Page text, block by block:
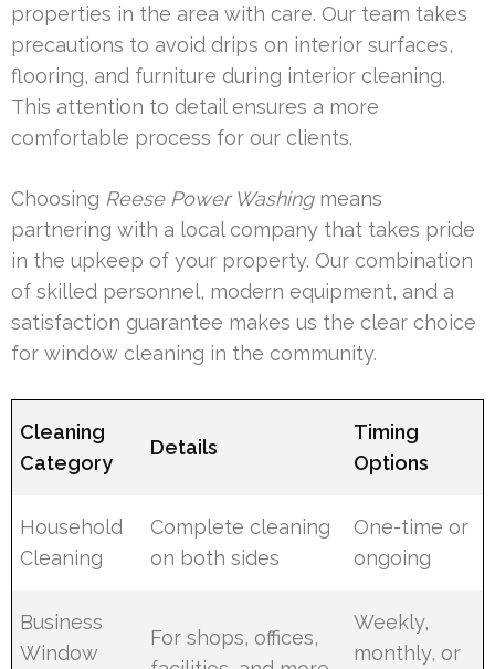
properties in the area with care. Our team takes
precautions to avoid drips on interior surfaces,
flooring, and furniture during interior cleaning.
This attention to detail ensures a more
comfortable process for our clients.
Choosing Reese Power Washingmeans
partnering with a local company that takes pride
in the upkeep of your property. Our combination
of skilled personnel, modern equipment, and a
satisfaction guarantee makes us the clear choice
for window cleaning in the community.
Cleaning
Category
Details
Timing
Options
Household
Cleaning
Complete cleaning
on both sides
One-time or
ongoing
Business
Window
For shops, offices,
Weekly,
monthly, or